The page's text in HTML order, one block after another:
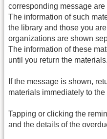
corresponding message are
The information of such
the library and those you
organizations are shown
The information of these
until you return the materials.
If the message is shown,
materials immediately to the
Tapping or clicking the
and the details of the